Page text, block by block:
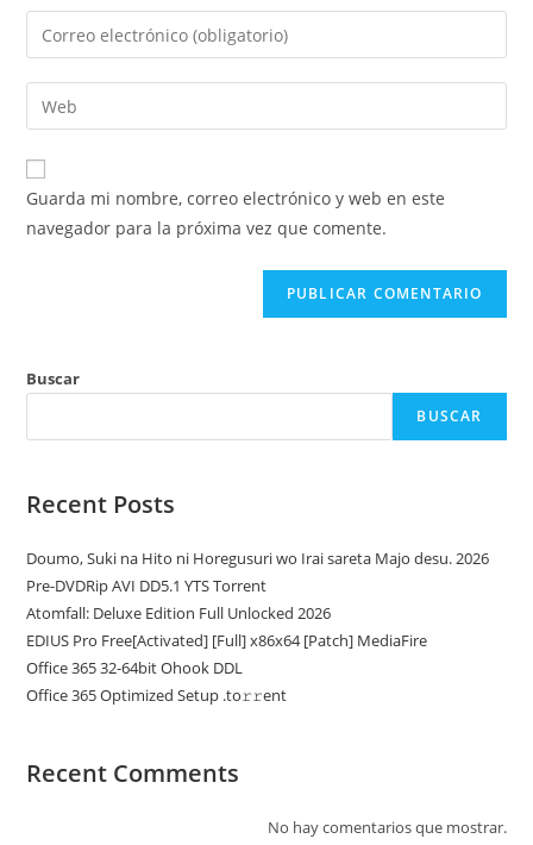
nombre
de
usuario
para
comentar
Introduce
tu
dirección
de
electrónico
para
comentar
Introduce
la
URL
de
Guarda mi nombre, correo electrónico y web en este
navegador para la próxima vez que comente.
Buscar
BUSCAR
Recent Posts
Doumo, Suki na Hito ni Horegusuri wo Irai sareta Majo desu. 2026
Pre-DVDRip AVI DD5.1 YTS Torrent
Atomfall: Deluxe Edition Full Unlocked 2026
EDIUS Pro Free[Activated] [Full] x86x64 [Patch] MediaFire
Office 365 32-64bit Ohook DDL
Office 365 Optimized Setup .tо𝚛𝚛еnt
Recent Comments
No hay comentarios que mostrar.